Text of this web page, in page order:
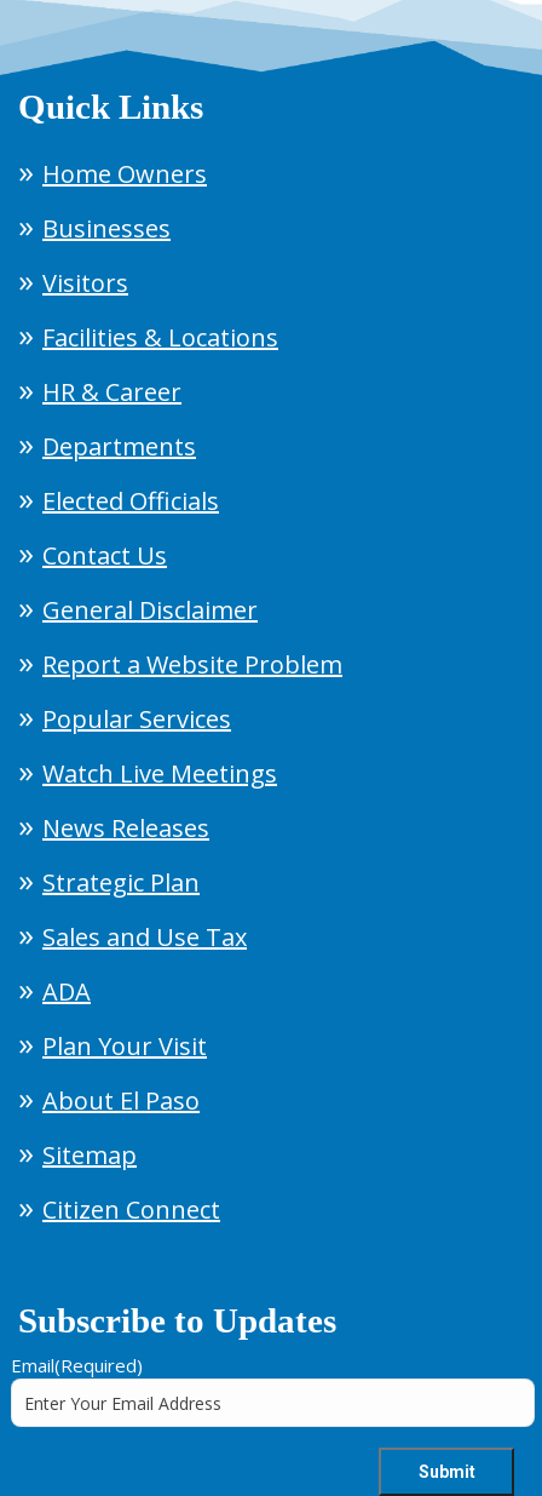
Quick Links
Home Owners
Businesses
Visitors
Facilities & Locations
HR & Career
Departments
Elected Officials
Contact Us
General Disclaimer
Report a Website Problem
Popular Services
Watch Live Meetings
News Releases
Strategic Plan
Sales and Use Tax
ADA
Plan Your Visit
About El Paso
Sitemap
Citizen Connect
Subscribe to Updates
Email(Required)